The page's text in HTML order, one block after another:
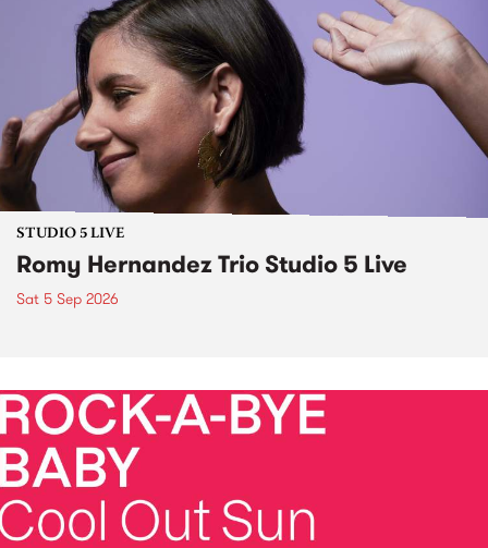
STUDIO 5 LIVE
Romy Hernandez Trio Studio 5 Live
Sat 5 Sep 2026